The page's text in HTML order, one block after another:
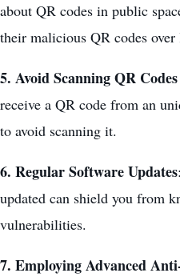
about QR codes in public
their malicious QR codes over
5. Avoid Scanning QR
receive a QR code from an
to avoid scanning it.
6. Regular Software Updates
updated can shield you from
vulnerabilities.
7. Employing Advanced